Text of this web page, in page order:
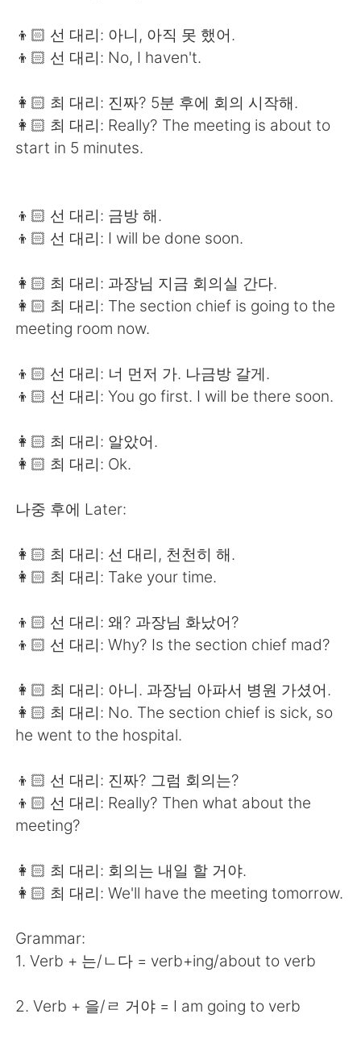
👦🏻 선 대리: 아니, 아직 못 했어.
👦🏻 선 대리: No, I haven't.
👩🏻 최 대리: 진짜? 5분 후에 회의 시작해.
👩🏻 최 대리: Really? The meeting is about to
start in 5 minutes.
👦🏻 선 대리: 금방 해.
👦🏻 선 대리: I will be done soon.
👩🏻 최 대리: 과장님 지금 회의실 간다.
👩🏻 최 대리: The section chief is going to the
meeting room now.
👦🏻 선 대리: 너 먼저 가. 나금방 갈게.
👦🏻 선 대리: You go first. I will be there soon.
👩🏻 최 대리: 알았어.
👩🏻 최 대리: Ok.
나중 후에 Later:
👩🏻 최 대리: 선 대리, 천천히 해.
👩🏻 최 대리: Take your time.
👦🏻 선 대리: 왜? 과장님 화났어?
👦🏻 선 대리: Why? Is the section chief mad?
👩🏻 최 대리: 아니. 과장님 아파서 병원 가셨어.
👩🏻 최 대리: No. The section chief is sick, so
he went to the hospital.
👦🏻 선 대리: 진짜? 그럼 회의는?
👦🏻 선 대리: Really? Then what about the
meeting?
👩🏻 최 대리: 회의는 내일 할 거야.
👩🏻 최 대리: We'll have the meeting tomorrow.
Grammar:
1. Verb + 는/ㄴ다 = verb+ing/about to verb
2. Verb + 을/ㄹ 거야 = I am going to verb